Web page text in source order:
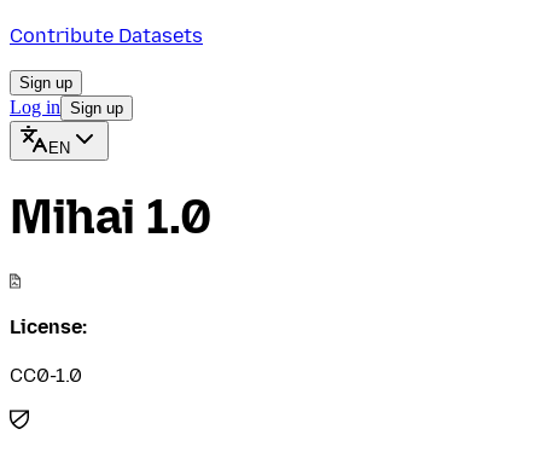
Contribute Datasets
Sign up
Log in Sign up
EN
Mihai 1.0
License:
CC0-1.0